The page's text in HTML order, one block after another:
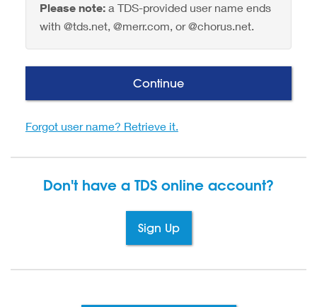
Please note:a TDS-provided user name ends
with @tds.net, @merr.com, or @chorus.net.
Continue
Forgot user name? Retrieve it.
Don't have a TDS online account?
Sign Up